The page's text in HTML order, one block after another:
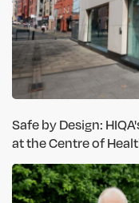
Safe by Design:
at the Centre of